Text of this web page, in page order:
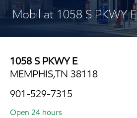
Mobil at 1058 S PKWY E
1058 S PKWY E
MEMPHIS,TN 38118
901-529-7315
Open 24 hours